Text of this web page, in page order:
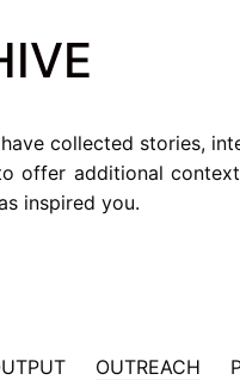
collected stories,
offer additional
inspired you.
OUTREACH